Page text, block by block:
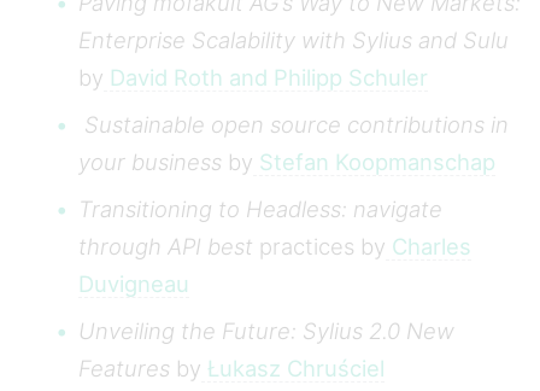
Enterprise Scalability with Sylius and Sulu
by David Roth and Philipp Schuler
Sustainable open source contributions in
your business by Stefan Koopmanschap
Transitioning to Headless: navigate
through API best practices by Charles
Duvigneau
Unveiling the Future: Sylius 2.0 New
Features by Łukasz Chruściel